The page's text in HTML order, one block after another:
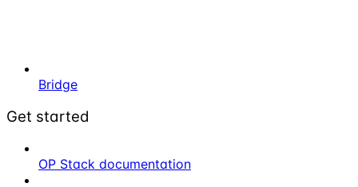
Bridge
Get started
OP Stack documentation